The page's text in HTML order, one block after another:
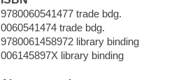
9780060541477 trade bdg.
0060541474 trade bdg.
9780061458972 library binding
006145897X library binding